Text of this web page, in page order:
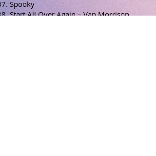
Spooky
Start All Over Again – Van Morrison